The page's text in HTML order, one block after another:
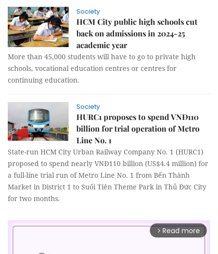
Society
HCM City public high schools cut
back on admissions in 2024-25
academic year
More than 45,000 students will have to go to private high
schools, vocational education centres or centres for
continuing education.
Society
HURC1 proposes to spend VNĐ110
billion for trial operation of Metro
Line No. 1
State-run HCM City Urban Railway Company No. 1 (HURC1)
proposed to spend nearly VNĐ110 billion (US$4.4 million) for
a full-line trial run of Metro Line No. 1 from Bến Thành
Market in District 1 to Suối Tiên Theme Park in Thủ Đức City
for two months.
arrow_forward_ios Read more